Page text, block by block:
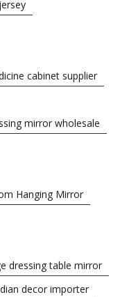
cabinet supplier
mirror wholesale
Hanging Mirror
dressing table mirror
decor importer